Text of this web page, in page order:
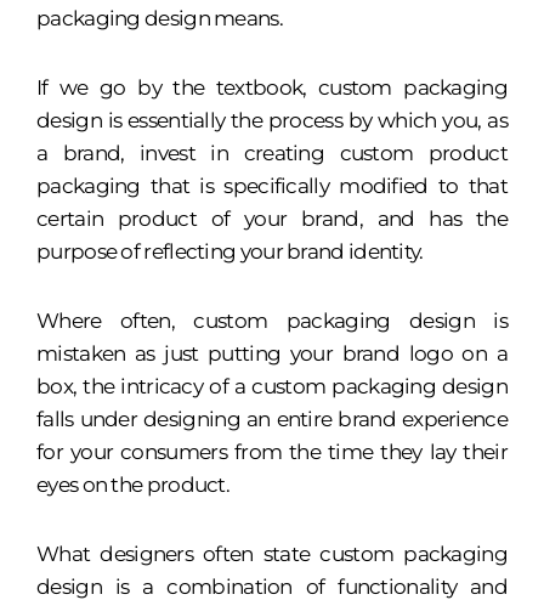
packaging design means.
If we go by the textbook, custom packaging
design is essentially the process by which you, as
a brand, invest in creating custom product
packaging that is specifically modified to that
certain product of your brand, and has the
purpose of reflecting your brand identity.
Where often, custom packaging design is
mistaken as just putting your brand logo on a
box, the intricacy of a custom packaging design
falls under designing an entire brand experience
for your consumers from the time they lay their
eyes on the product.
What designers often state custom packaging
design is a combination of functionality and